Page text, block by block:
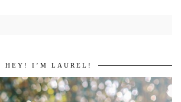
HEY! I’M LAUREL!